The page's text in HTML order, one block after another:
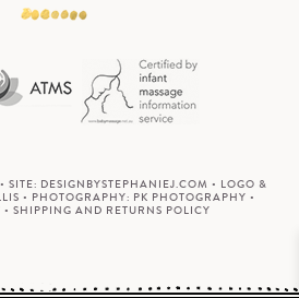
SITE: DESIGNBYSTEPHANIEJ.COM • LOGO &
• PHOTOGRAPHY: PK PHOTOGRAPHY •
• SHIPPING AND RETURNS POLICY